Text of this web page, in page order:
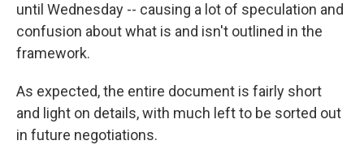
until Wednesday -- causing a lot of speculation and
confusion about what is and isn't outlined in the
framework.
As expected, the entire document is fairly short
and light on details, with much left to be sorted out
in future negotiations.